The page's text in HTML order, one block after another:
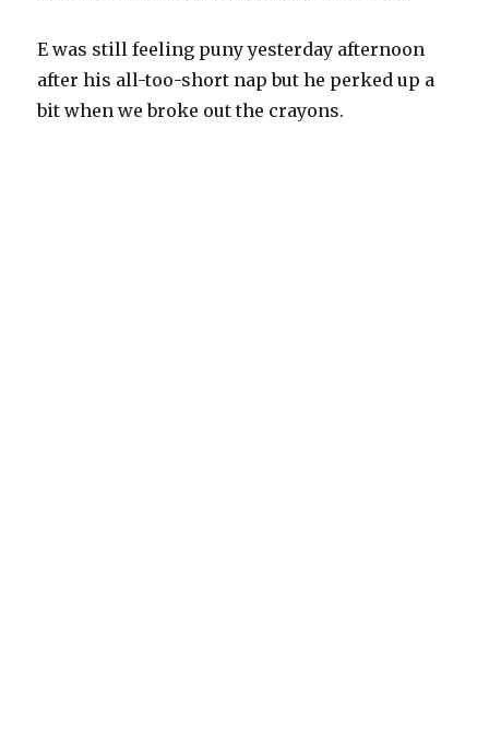
E was still feeling puny yesterday afternoon
after his all-too-short nap but he perked up a
bit when we broke out the crayons.